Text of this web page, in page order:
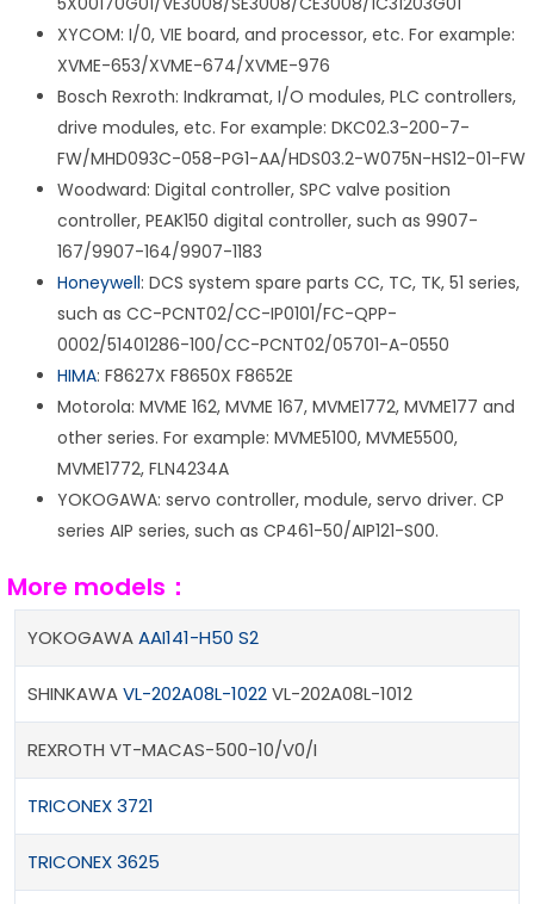
XYCOM: I/0, VIE board, and processor, etc. For example:
XVME-653/XVME-674/XVME-976
Bosch Rexroth: Indkramat, I/O modules, PLC controllers,
drive modules, etc. For example: DKC02.3-200-7-
FW/MHD093C-058-PG1-AA/HDS03.2-W075N-HS12-01-FW
Woodward: Digital controller, SPC valve position
controller, PEAK150 digital controller, such as 9907-
167/9907-164/9907-1183
Honeywell: DCS system spare parts CC, TC, TK, 51 series,
such as CC-PCNT02/CC-IP0101/FC-QPP-
0002/51401286-100/CC-PCNT02/05701-A-0550
HIMA: F8627X F8650X F8652E
Motorola: MVME 162, MVME 167, MVME1772, MVME177 and
other series. For example: MVME5100, MVME5500,
MVME1772, FLN4234A
YOKOGAWA: servo controller, module, servo driver. CP
series AIP series, such as CP461-50/AIP121-S00.
More models：
YOKOGAWAAAI141-H50 S2
SHINKAWAVL-202A08L-1022VL-202A08L-1012
REXROTH VT-MACAS-500-10/V0/I
TRICONEX 3721
TRICONEX 3625